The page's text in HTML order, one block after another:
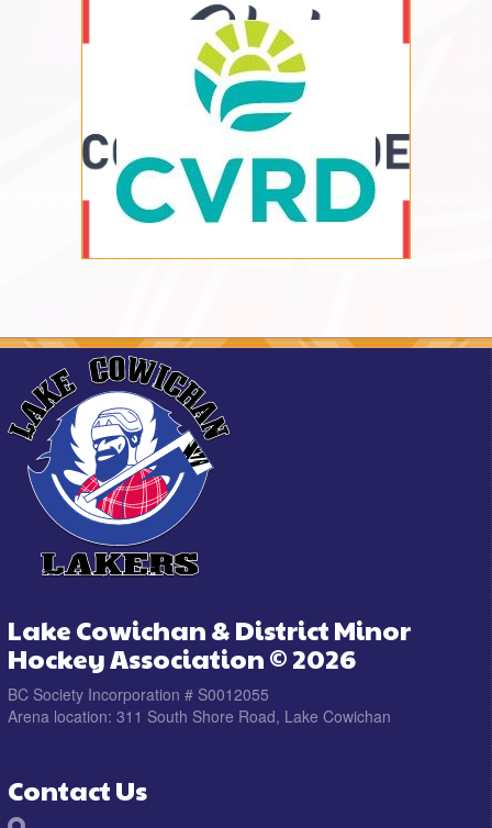
Lake Cowichan & District Minor
Hockey Association © 2026
BC Society Incorporation # S0012055
Arena location: 311 South Shore Road, Lake Cowichan
Contact Us